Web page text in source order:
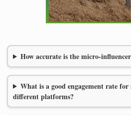
How accurate is the micro-
What is a good engagement rate
different platforms?